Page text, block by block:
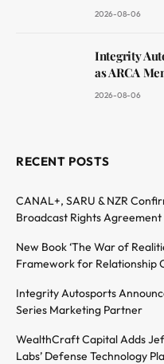
2026-08-06
Integrity
as ARCA
2026-08-06
RECENT POSTS
CANAL+, SARU & NZR
Broadcast Rights Agreement
New Book ‘The War of
Framework for Relationship
Integrity Autosports
Series Marketing Partner
WealthCraft Capital Adds
Labs’ Defense Technology